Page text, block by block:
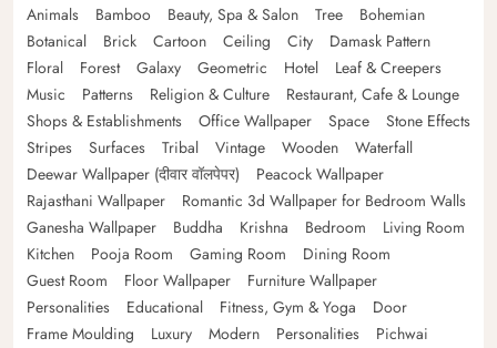
Animals
Bamboo Beauty, Spa & Salon Tree
Bohemian
Botanical
Brick Cartoon Ceiling City
Damask Pattern
Floral
Forest Galaxy Geometric Hotel
Leaf & Creepers
Music
Patterns Religion & Culture
Restaurant, Cafe & Lounge
Shops & Establishments
Office Wallpaper Space
Stone Effects
Stripes
Surfaces Tribal Vintage Wooden
Waterfall
Deewar Wallpaper (दीवार वॉलपेपर)
Peacock Wallpaper
Rajasthani Wallpaper
Romantic 3d Wallpaper for Bedroom Walls
Ganesha Wallpaper
Buddha Krishna Bedroom
Living Room
Kitchen
Pooja Room Gaming Room
Dining Room
Guest Room
Floor Wallpaper
Furniture Wallpaper
Personalities
Educational Fitness, Gym & Yoga
Door
Frame Moulding
Luxury Modern Personalities
Pichwai